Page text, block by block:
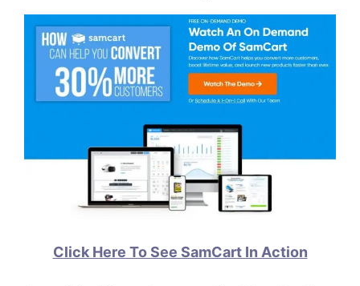
Click Here To See SamCart In Action